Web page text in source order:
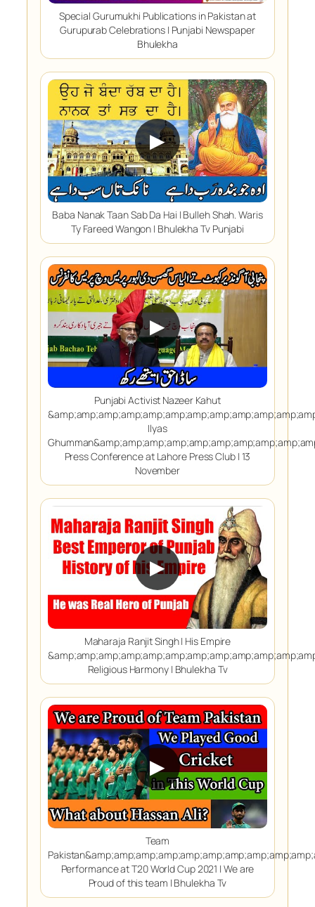
Special Gurumukhi Publications in Pakistan at
Gurupurab Celebrations | Punjabi Newspaper
Bhulekha
▶
Baba Nanak Taan Sab Da Hai | Bulleh Shah. Waris
Ty Fareed Wangon | Bhulekha Tv Punjabi
▶
Punjabi Activist Nazeer Kahut
Ilyas
Press Conference at Lahore Press Club | 13
November
▶
Maharaja Ranjit Singh | His Empire
Religious Harmony | Bhulekha Tv
▶
Team
Performance at T20 World Cup 2021 | We are
Proud of this team | Bhulekha Tv